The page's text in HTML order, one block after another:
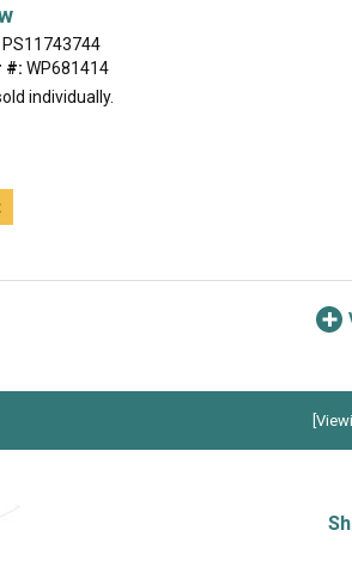
PS11743744
#: WP681414
individually.